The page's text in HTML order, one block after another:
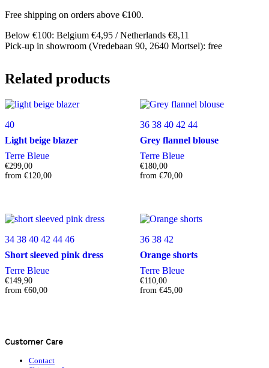
Free shipping on orders above €100.
Below €100: Belgium €4,95 / Netherlands €8,11
Pick-up in showroom (Vredebaan 90, 2640 Mortsel): free
Related products
40
Light beige blazer
Terre Bleue
€299,00
from €120,00
36 38 40 42 44
Grey flannel blouse
Terre Bleue
€180,00
from €70,00
34 38 40 42 44 46
Short sleeved pink dress
Terre Bleue
€149,90
from €60,00
36 38 42
Orange shorts
Terre Bleue
€110,00
from €45,00
Customer Care
Contact